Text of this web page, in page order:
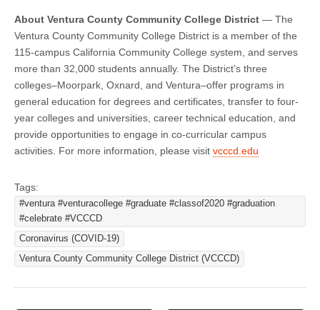
About Ventura County Community College District — The
Ventura County Community College District is a member of the
115-campus California Community College system, and serves
more than 32,000 students annually. The District’s three
colleges–Moorpark, Oxnard, and Ventura–offer programs in
general education for degrees and certificates, transfer to four-
year colleges and universities, career technical education, and
provide opportunities to engage in co-curricular campus
activities. For more information, please visit vcccd.edu
Tags:
#ventura #venturacollege #graduate #classof2020 #graduation
#celebrate #VCCCD
Coronavirus (COVID-19)
Ventura County Community College District (VCCCD)